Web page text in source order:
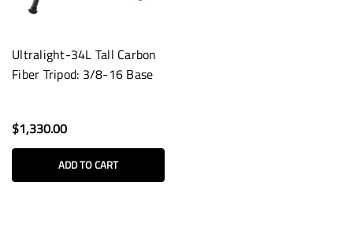
Ultralight-34L Tall Carbon
Fiber Tripod: 3/8-16 Base
$1,330.00
ADD TO CART